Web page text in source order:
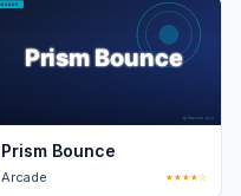
Prism Bounce
Arcade ★★★★☆